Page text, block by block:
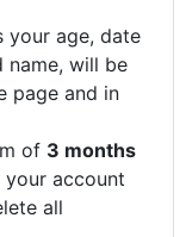
your age, date
name, will be
page and in
of 3 months
account
all